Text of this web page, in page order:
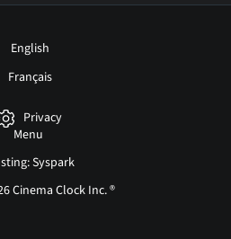
English
Français
Privacy
Menu
Syspark
Cinema Clock Inc. ®